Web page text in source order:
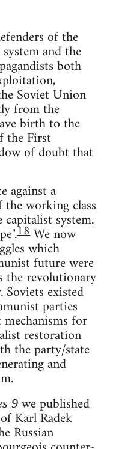
of the
and the
both
Soviet Union
from the
birth to the
the First
of doubt that
against a
working class
system.
18We now
which
future were
revolutionary
Soviets existed
parties
for
restoration
the party/state
and
9 we published
Karl Radek
Russian